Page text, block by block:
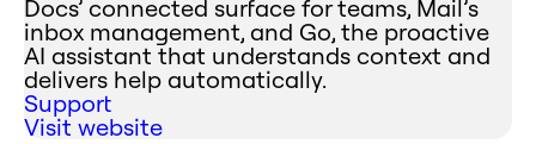
Docs’ connected surface for teams, Mail’s
inbox management, and Go, the proactive
AI assistant that understands context and
delivers help automatically.
Support
Visit website